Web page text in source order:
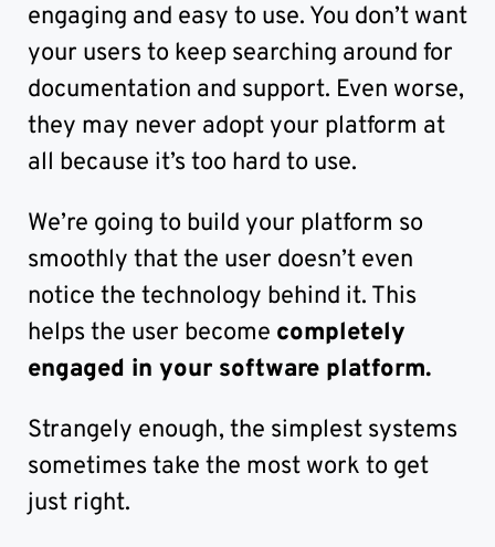
engaging and easy to use. You don’t want
your users to keep searching around for
documentation and support. Even worse,
they may never adopt your platform at
all because it’s too hard to use.
We’re going to build your platform so
smoothly that the user doesn’t even
notice the technology behind it. This
helps the user become completely
engaged in your software platform.
Strangely enough, the simplest systems
sometimes take the most work to get
just right.